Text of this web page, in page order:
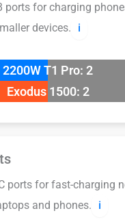
ports for charging
devices.
ℹ️
2200W T1 Pro: 2
Exodus 1500: 2
ports for fast-charging
and phones.
ℹ️